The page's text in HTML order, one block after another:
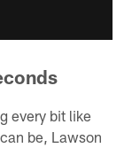
every bit like
be, Lawson